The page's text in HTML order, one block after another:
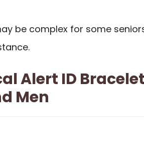
be complex for some
Alert ID
Men